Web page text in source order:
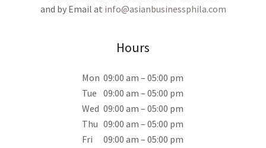
and by Email at info@asianbusinessphila.com
Hours
Mon 09:00 am – 05:00 pm
Tue 09:00 am – 05:00 pm
Wed 09:00 am – 05:00 pm
Thu 09:00 am – 05:00 pm
Fri
09:00 am – 05:00 pm